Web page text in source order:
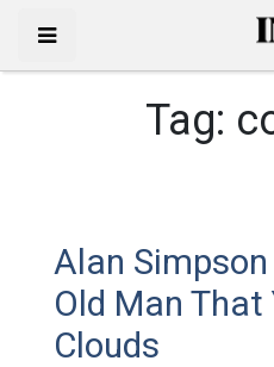
Tag:
Alan
Old Man That
Clouds